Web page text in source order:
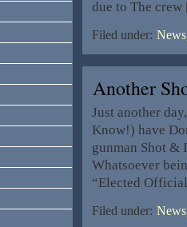
due to The
Filed under:
Another
Just another
Know!) have
gunman Shot &
Whatsoever
“Elected
Filed under: